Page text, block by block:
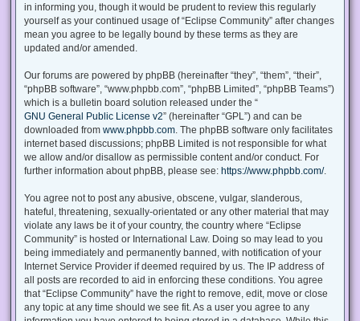
in informing you, though it would be prudent to review this regularly
yourself as your continued usage of “Eclipse Community” after changes
mean you agree to be legally bound by these terms as they are
updated and/or amended.
Our forums are powered by phpBB (hereinafter “they”, “them”, “their”,
“phpBB software”, “www.phpbb.com”, “phpBB Limited”, “phpBB Teams”)
which is a bulletin board solution released under the “
GNU General Public License v2” (hereinafter “GPL”) and can be
downloaded from www.phpbb.com . The phpBB software only facilitates
internet based discussions; phpBB Limited is not responsible for what
we allow and/or disallow as permissible content and/or conduct. For
further information about phpBB, please see: https://www.phpbb.com/.
You agree not to post any abusive, obscene, vulgar, slanderous,
hateful, threatening, sexually-orientated or any other material that may
violate any laws be it of your country, the country where “Eclipse
Community” is hosted or International Law. Doing so may lead to you
being immediately and permanently banned, with notification of your
Internet Service Provider if deemed required by us. The IP address of
all posts are recorded to aid in enforcing these conditions. You agree
that “Eclipse Community” have the right to remove, edit, move or close
any topic at any time should we see fit. As a user you agree to any